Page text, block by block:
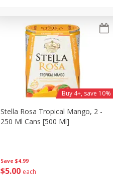
Save $4.99
$5 00 each
Stella Rosa Tropical Mango, 2 -
250 Ml Cans [500 Ml]
Buy 4+, save 10%